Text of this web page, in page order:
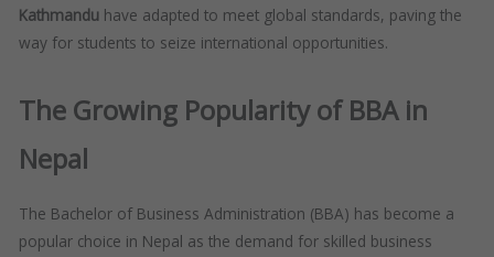
Kathmandu have adapted to meet global standards, paving the
way for students to seize international opportunities.
The Growing Popularity of BBA in
Nepal
The Bachelor of Business Administration (BBA) has become a
popular choice in Nepal as the demand for skilled business